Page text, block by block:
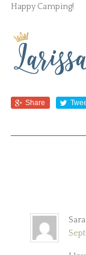
Happy Camping!
Share
Sara